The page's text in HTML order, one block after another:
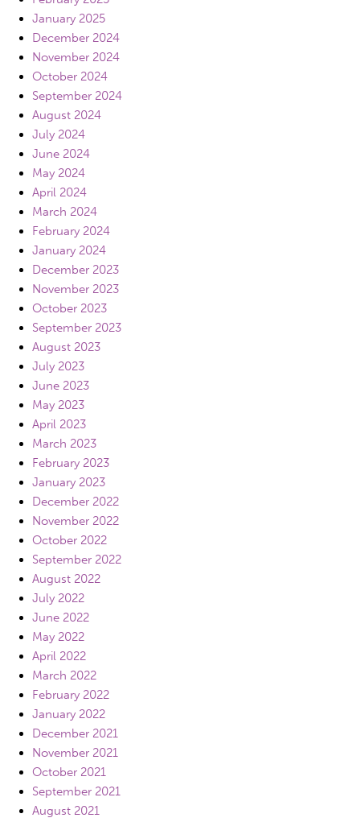
January 2025
December 2024
November 2024
October 2024
September 2024
August 2024
July 2024
June 2024
May 2024
April 2024
March 2024
February 2024
January 2024
December 2023
November 2023
October 2023
September 2023
August 2023
July 2023
June 2023
May 2023
April 2023
March 2023
February 2023
January 2023
December 2022
November 2022
October 2022
September 2022
August 2022
July 2022
June 2022
May 2022
April 2022
March 2022
February 2022
January 2022
December 2021
November 2021
October 2021
September 2021
August 2021